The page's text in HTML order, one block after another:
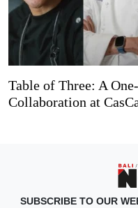
Table of Three: A
Collaboration at
SUBSCRIBE TO OUR